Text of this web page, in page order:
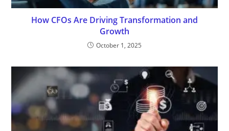
How CFOs Are Driving Transformation and
Growth
October 1, 2025